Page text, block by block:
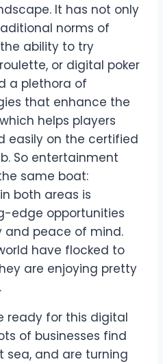
It has not only
norms of
ability to try
or digital poker
a plethora of
that enhance the
helps players
easily on the certified
So entertainment
same boat:
both areas is
edge opportunities
and peace of mind.
have flocked to
are enjoying pretty
ready for this digital
of businesses find
sea, and are turning